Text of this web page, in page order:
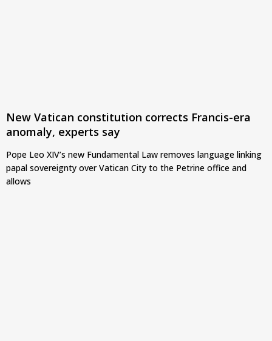
New Vatican constitution corrects Francis-era
anomaly, experts say
Pope Leo XIV’s new Fundamental Law removes language linking
papal sovereignty over Vatican City to the Petrine office and
allows